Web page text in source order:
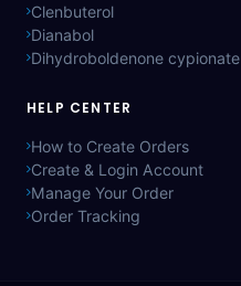
Clenbuterol
Dianabol
Dihydroboldenone cypionate
HELP CENTER
How to Create Orders
Create & Login Account
Manage Your Order
Order Tracking